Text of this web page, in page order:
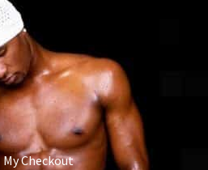
My Checkout